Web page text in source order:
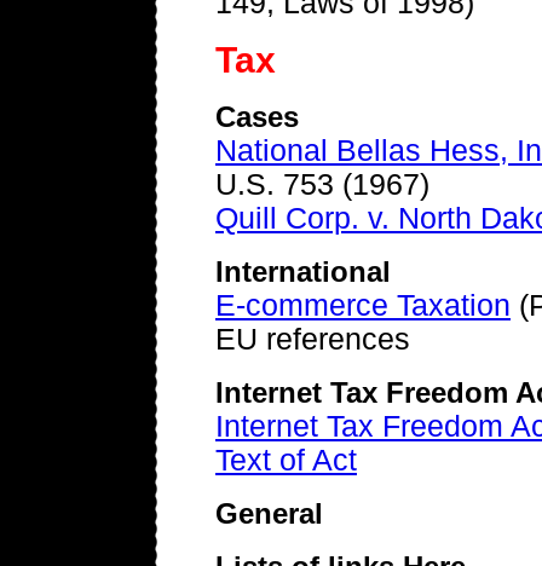
Tax
Cases
National Bellas Hess,
U.S. 753 (1967)
Quill Corp. v. North
International
E-commerce Taxation
EU references
Internet Tax Freedom
Internet Tax Freedom
Text of Act
General